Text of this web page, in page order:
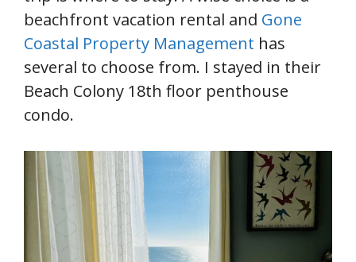
beachfront vacation rental and Gone
Coastal Property Management has
several to choose from. I stayed in their
Beach Colony 18th floor penthouse
condo.